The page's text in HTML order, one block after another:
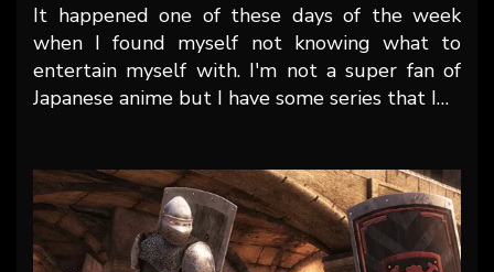
It happened one of these days of the week
when I found myself not knowing what to
entertain myself with. I'm not a super fan of
Japanese anime but I have some series that I…